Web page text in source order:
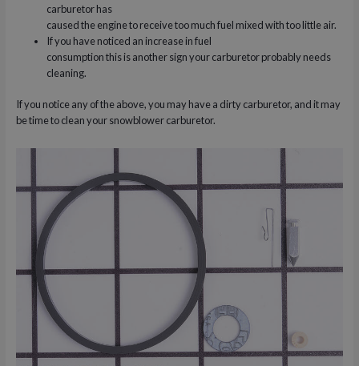
carburetor has
caused the engine to receive too much fuel mixed with too little air.
If you have noticed an increase in fuel
consumption this is another sign your carburetor probably needs
cleaning.
If you notice any of the above, you may have a dirty carburetor, and it may
be time to clean your snowblower carburetor.